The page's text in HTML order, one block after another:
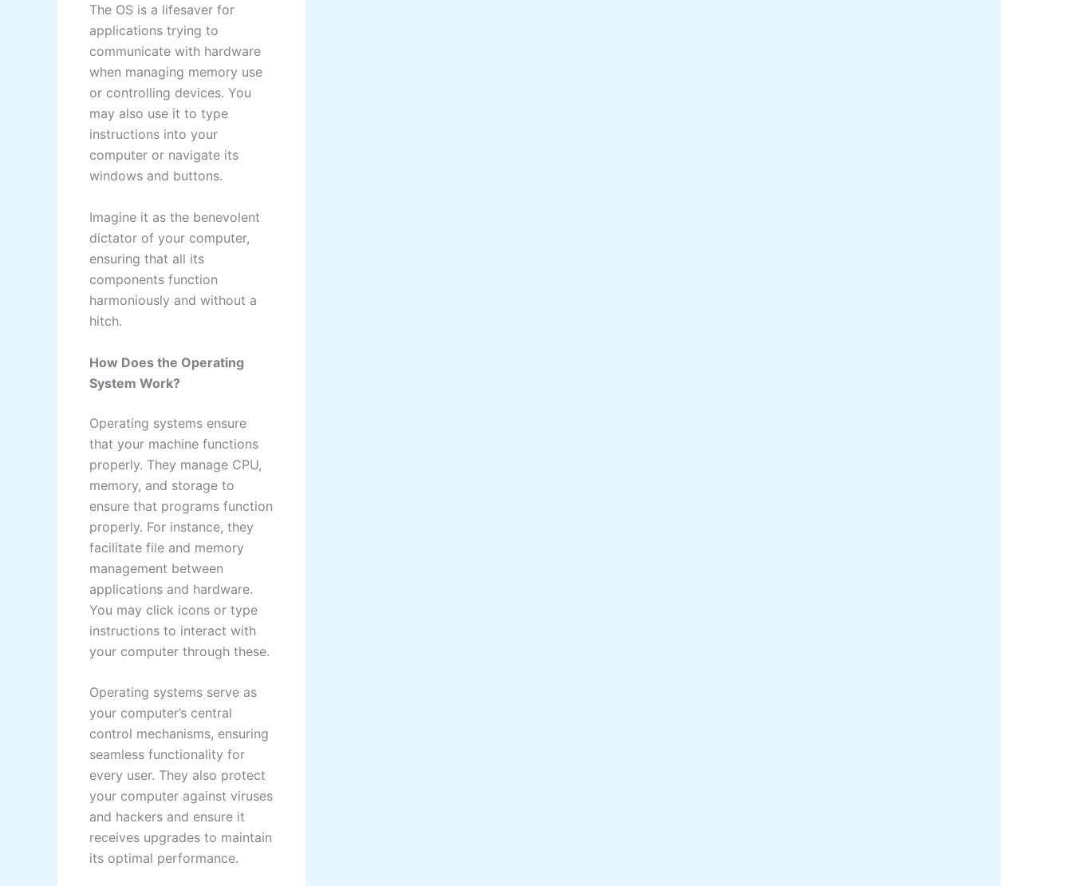
The OS is a lifesaver for
applications trying to
communicate with hardware
when managing memory use
or controlling devices. You
may also use it to type
instructions into your
computer or navigate its
windows and buttons.
Imagine it as the benevolent
dictator of your computer,
ensuring that all its
components function
harmoniously and without a
hitch.
How Does the Operating
System Work?
Operating systems ensure
that your machine functions
properly. They manage CPU,
memory, and storage to
ensure that programs function
properly. For instance, they
facilitate file and memory
management between
applications and hardware.
You may click icons or type
instructions to interact with
your computer through these.
Operating systems serve as
your computer’s central
control mechanisms, ensuring
seamless functionality for
every user. They also protect
your computer against viruses
and hackers and ensure it
receives upgrades to maintain
its optimal performance.